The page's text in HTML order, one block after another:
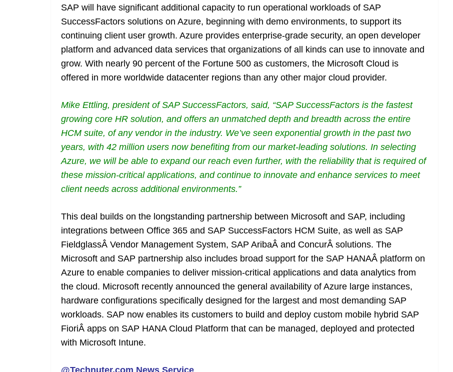
SAP will have significant additional capacity to run operational workloads of SAP
SuccessFactors solutions on Azure, beginning with demo environments, to support its
continuing client user growth. Azure provides enterprise-grade security, an open developer
platform and advanced data services that organizations of all kinds can use to innovate and
grow. With nearly 90 percent of the Fortune 500 as customers, the Microsoft Cloud is
offered in more worldwide datacenter regions than any other major cloud provider.
Mike Ettling, president of SAP SuccessFactors, said, “SAP SuccessFactors is the fastest
growing core HR solution, and offers an unmatched depth and breadth across the entire
HCM suite, of any vendor in the industry. We’ve seen exponential growth in the past two
years, with 42 million users now benefiting from our market-leading solutions. In selecting
Azure, we will be able to expand our reach even further, with the reliability that is required of
these mission-critical applications, and continue to innovate and enhance services to meet
client needs across additional environments.”
This deal builds on the longstanding partnership between Microsoft and SAP, including
integrations between Office 365 and SAP SuccessFactors HCM Suite, as well as SAP
FieldglassÂ Vendor Management System, SAP AribaÂ and ConcurÂ solutions. The
Microsoft and SAP partnership also includes broad support for the SAP HANAÂ platform on
Azure to enable companies to deliver mission-critical applications and data analytics from
the cloud. Microsoft recently announced the general availability of Azure large instances,
hardware configurations specifically designed for the largest and most demanding SAP
workloads. SAP now enables its customers to build and deploy custom mobile hybrid SAP
FioriÂ apps on SAP HANA Cloud Platform that can be managed, deployed and protected
with Microsoft Intune.